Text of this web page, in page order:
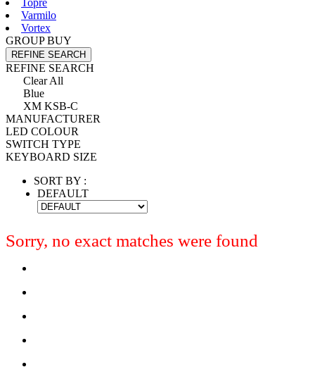
Varmilo
Vortex
GROUP BUY
REFINE SEARCH
REFINE SEARCH
Clear All
Blue
XM KSB-C
MANUFACTURER
LED COLOUR
SWITCH TYPE
KEYBOARD SIZE
SORT BY :
DEFAULT
Sorry, no exact matches were found